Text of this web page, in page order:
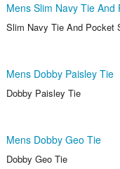
Mens Slim Navy Tie And
Slim Navy Tie And Pocket
Mens Dobby Paisley Tie
Dobby Paisley Tie
Mens Dobby Geo Tie
Dobby Geo Tie